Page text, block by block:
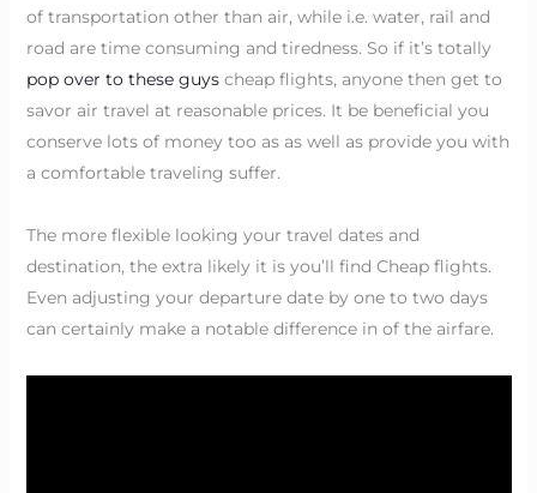
of transportation other than air, while i.e. water, rail and
road are time consuming and tiredness. So if it’s totally
pop over to these guyscheap flights, anyone then get to
savor air travel at reasonable prices. It be beneficial you
conserve lots of money too as as well as provide you with
a comfortable traveling suffer.
The more flexible looking your travel dates and
destination, the extra likely it is you’ll find Cheap flights.
Even adjusting your departure date by one to two days
can certainly make a notable difference in of the airfare.